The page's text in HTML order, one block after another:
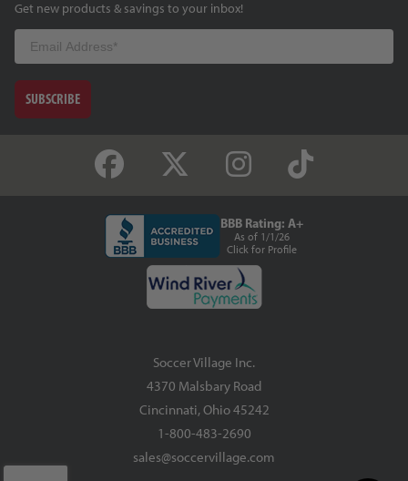
Get new products & savings to your inbox!
Email
SUBSCRIBE
BBB Rating: A+
As of 1/1/26
Click for Profile
Soccer Village Inc.
4370 Malsbary Road
Cincinnati, Ohio 45242
1-800-483-2690
sales@soccervillage.com